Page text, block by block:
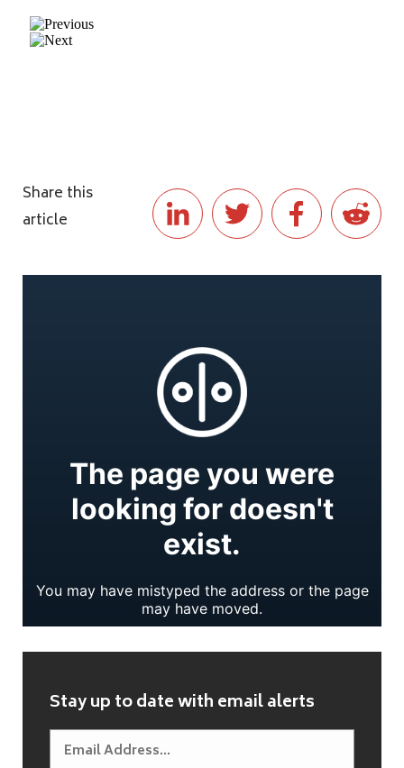
Share this
article
Stay up to date with email alerts